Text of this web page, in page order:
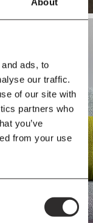
ads, to
our traffic.
of our site with
partners who
you’ve
from your use